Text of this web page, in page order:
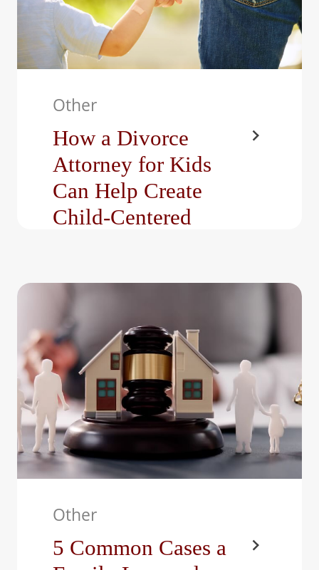
Other
How a Divorce
Attorney for Kids
Can Help Create
Child-Centered
At The Bright Family Law
Center, LLC, we work with
parents who want to do…
Other
5 Common Cases a